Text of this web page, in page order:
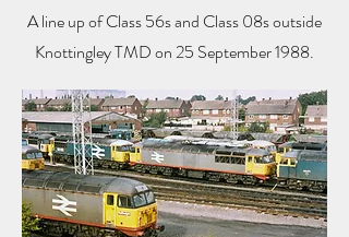
A line up of Class 56s and Class 08s outside
Knottingley TMD on 25 September 1988.